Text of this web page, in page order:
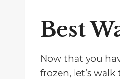
Best
Now that you
frozen, let’s